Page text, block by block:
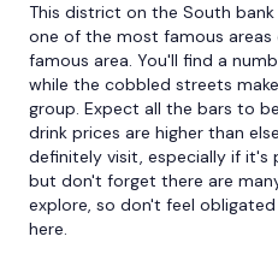
This district on the South
one of the most famous areas
famous area. You'll find a
while the cobbled streets
group. Expect all the bars to
drink prices are higher than
definitely visit, especially if it's
but don't forget there are
explore, so don't feel
here.